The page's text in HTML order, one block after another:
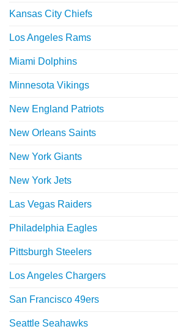
Kansas City Chiefs
Los Angeles Rams
Miami Dolphins
Minnesota Vikings
New England Patriots
New Orleans Saints
New York Giants
New York Jets
Las Vegas Raiders
Philadelphia Eagles
Pittsburgh Steelers
Los Angeles Chargers
San Francisco 49ers
Seattle Seahawks